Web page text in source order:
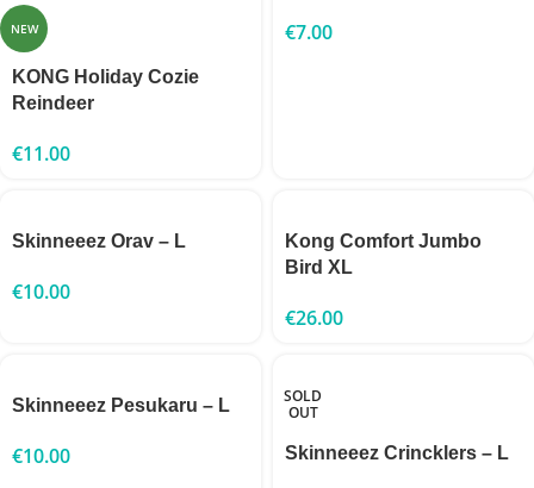
NEW
KONG Holiday Cozie
Reindeer
€11.00
€7.00
Skinneeez Orav – L
€10.00
Kong Comfort Jumbo
Bird XL
€26.00
Skinneeez Pesukaru – L
€10.00
SOLD
OUT
Skinneeez Crincklers – L